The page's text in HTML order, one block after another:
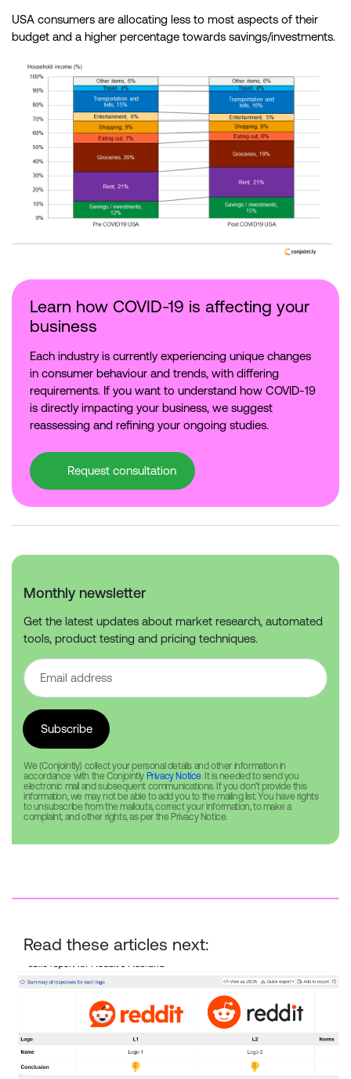
Monthly newsletter
Get the latest updates about market research, automated
tools, product testing and pricing techniques.
We (Conjointly) collect your personal details and other information in
accordance with the Conjointly Privacy Notice. It is needed to send you
electronic mail and subsequent communications. If you don’t provide this
information, we may not be able to add you to the mailing list. You have rights
to unsubscribe from the mailouts, correct your information, to make a
complaint, and other rights, as per the Privacy Notice.
USA consumers are allocating less to most aspects of their
budget and a higher percentage towards savings/investments.
Learn how COVID-19 is affecting your
business
Each industry is currently experiencing unique changes
in consumer behaviour and trends, with differing
requirements. If you want to understand how COVID-19
is directly impacting your business, we suggest
reassessing and refining your ongoing studies.
Request consultation
Read these articles next:
Reddit Rebrand — New vs. Old